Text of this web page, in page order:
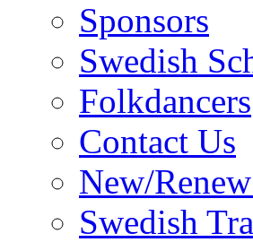
Sponsors
Swedish
Folkdancers
Contact Us
New/
Swedish